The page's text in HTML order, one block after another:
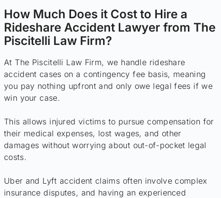
How Much Does it Cost to Hire a
Rideshare Accident Lawyer from The
Piscitelli Law Firm?
At The Piscitelli Law Firm, we handle rideshare
accident cases on a contingency fee basis, meaning
you pay nothing upfront and only owe legal fees if we
win your case.
This allows injured victims to pursue compensation for
their medical expenses, lost wages, and other
damages without worrying about out-of-pocket legal
costs.
Uber and Lyft accident claims often involve complex
insurance disputes, and having an experienced